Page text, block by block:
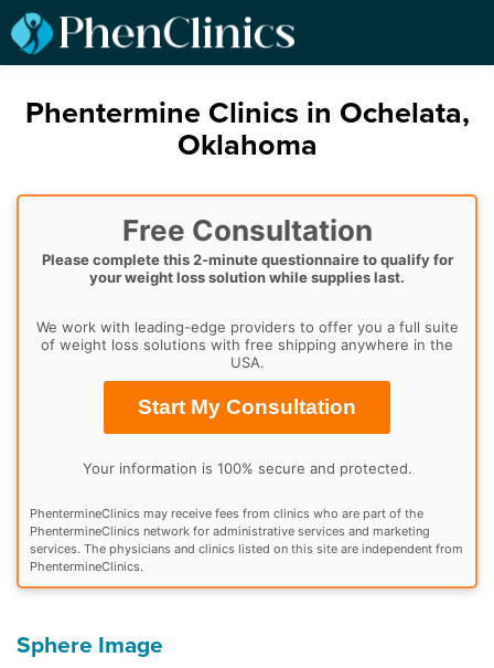
Phentermine Clinics in Ochelata,
Oklahoma
Free Consultation
Please complete this 2-minute questionnaire to qualify for
your weight loss solution while supplies last.
We work with leading-edge providers to offer you a full suite
of weight loss solutions with free shipping anywhere in the
USA.
Start My Consultation
Your information is 100% secure and protected.
PhentermineClinics may receive fees from clinics who are part of the
PhentermineClinics network for administrative services and marketing
services. The physicians and clinics listed on this site are independent from
PhentermineClinics.
Sphere Image